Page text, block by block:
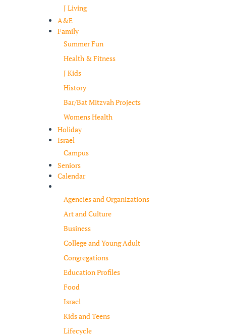
J Living
A&E
Family
Summer Fun
Health & Fitness
J Kids
History
Bar/Bat Mitzvah Projects
Womens Health
Holiday
Israel
Campus
Seniors
Calendar
Agencies and Organizations
Art and Culture
Business
College and Young Adult
Congregations
Education Profiles
Food
Israel
Kids and Teens
Lifecycle